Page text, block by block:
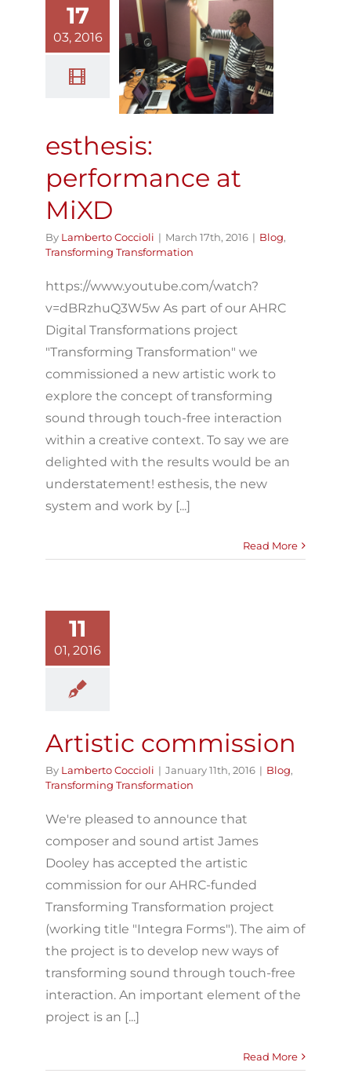
17
03, 2016
esthesis:
at
esthesis:
performance at
MiXD
By Lamberto Coccioli | March 17th, 2016 | Blog,
Transforming Transformation
https://www.youtube.com/watch?
v=dBRzhuQ3W5w As part of our AHRC
Digital Transformations project
"Transforming Transformation" we
commissioned a new artistic work to
explore the concept of transforming
sound through touch-free interaction
within a creative context. To say we are
delighted with the results would be an
understatement! esthesis, the new
system and work by [...]
Read More
11
01, 2016
Artistic commission
By Lamberto Coccioli | January 11th, 2016 | Blog,
Transforming Transformation
We're pleased to announce that
composer and sound artist James
Dooley has accepted the artistic
commission for our AHRC-funded
Transforming Transformation project
(working title "Integra Forms"). The aim of
the project is to develop new ways of
transforming sound through touch-free
interaction. An important element of the
project is an [...]
Read More